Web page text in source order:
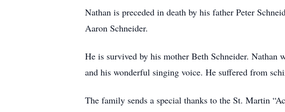
Nathan is preceded in death by his father Peter
Aaron Schneider.
He is survived by his mother Beth Schneider. Nathan
and his wonderful singing voice. He suffered from
The family sends a special thanks to the St. Martin